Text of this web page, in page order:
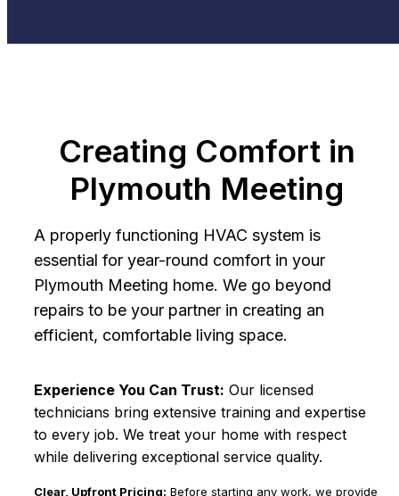
Creating Comfort in
Plymouth Meeting
A properly functioning HVAC system is
essential for year-round comfort in your
Plymouth Meeting home. We go beyond
repairs to be your partner in creating an
efficient, comfortable living space.
Experience You Can Trust: Our licensed
technicians bring extensive training and expertise
to every job. We treat your home with respect
while delivering exceptional service quality.
Clear, Upfront Pricing: Before starting any work, we provide